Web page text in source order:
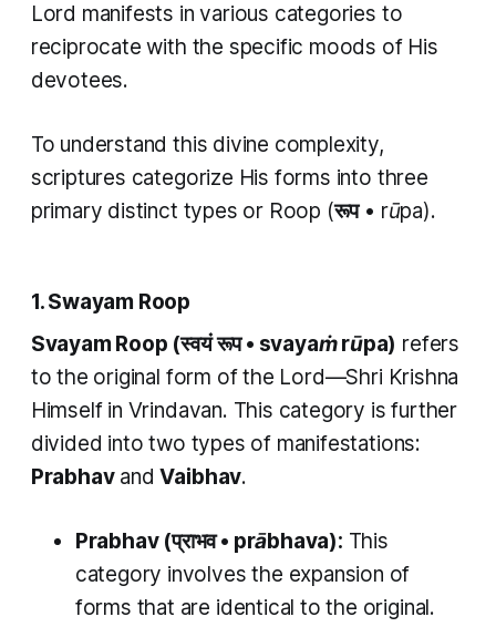
Lord manifests in various categories to
reciprocate with the specific moods of His
devotees.
To understand this divine complexity,
scriptures categorize His forms into three
primary distinct types or Roop (रूप• rūpa).
1. Swayam Roop
Svayam Roop (स्वयं रूप • svayaṁ rūpa) refers
to the original form of the Lord—Shri Krishna
Himself in Vrindavan. This category is further
divided into two types of manifestations:
PrabhavandVaibhav.
Prabhav (प्राभव • prābhava): This
category involves the expansion of
forms that are identical to the original.